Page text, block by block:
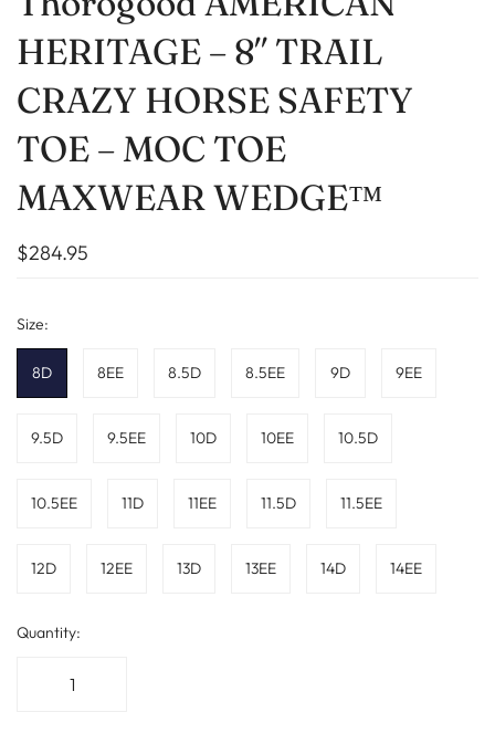
HERITAGE – 8″ TRAIL
CRAZY HORSE SAFETY
TOE – MOC TOE
MAXWEAR WEDGE™
$284.95
Size:
8D 8EE 8.5D 8.5EE 9D 9EE
9.5D 9.5EE 10D 10EE 10.5D
10.5EE 11D 11EE 11.5D 11.5EE
12D 12EE 13D 13EE 14D 14EE
Quantity: